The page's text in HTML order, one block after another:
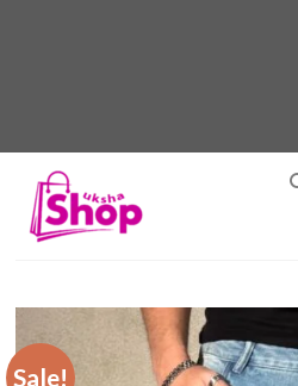
Sale!